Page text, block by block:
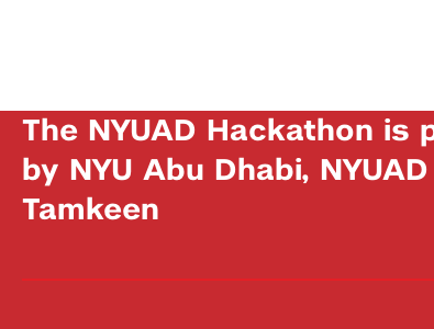
The NYUAD Hackathon is
by NYU Abu Dhabi,
Tamkeen